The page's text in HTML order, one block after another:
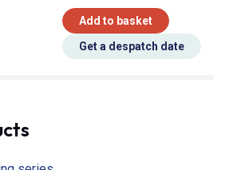
Add to basket
Get a despatch date